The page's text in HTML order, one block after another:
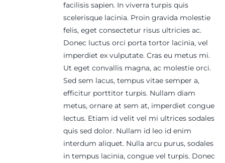
facilisis sapien. In viverra turpis quis
scelerisque lacinia. Proin gravida molestie
felis, eget consectetur risus ultricies ac.
Donec luctus orci porta tortor lacinia, vel
imperdiet ex vulputate. Cras eu metus mi.
Ut eget convallis magna, ac molestie orci.
Sed sem lacus, tempus vitae semper a,
efficitur porttitor turpis. Nullam diam
metus, ornare at sem at, imperdiet congue
lectus. Etiam id velit vel mi ultrices sodales
quis sed dolor. Nullam id leo id enim
interdum aliquet. Nulla arcu purus, sodales
in tempus lacinia, congue vel turpis. Donec